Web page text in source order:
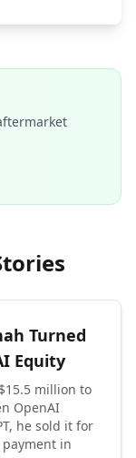
Turned
Equity
million to
OpenAI
he sold it for
in